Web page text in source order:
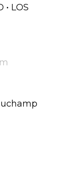
• LOS